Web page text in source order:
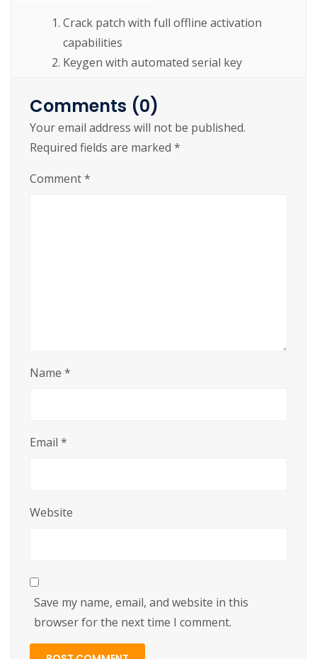
Crack patch with full offline activation
capabilities
Keygen with automated serial key
https://cslftlauderdale.org/ms-office-2019-
mondo-arm64-setup-only-without-bloatware-
eztv-pre-patched-code/
Comments (0)
Your email address will not be published.
Required fields are marked *
Comment*
Name *
Email *
Website
Save my name, email, and website in this
browser for the next time I comment.